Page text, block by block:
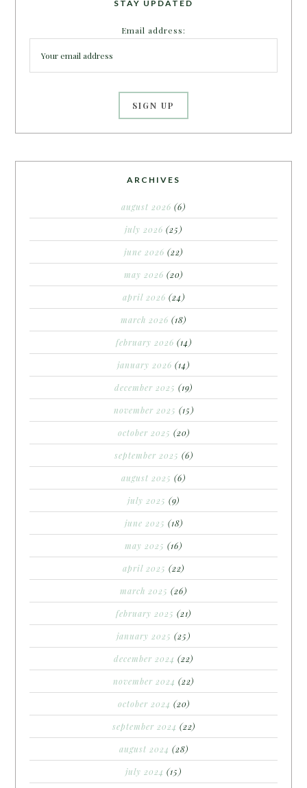
STAY UPDATED
Email address:
ARCHIVES
august 2026 (6)
july 2026 (25)
june 2026 (22)
may 2026 (20)
april 2026 (24)
march 2026 (18)
february 2026 (14)
january 2026 (14)
december 2025 (19)
november 2025 (15)
october 2025 (20)
september 2025 (6)
august 2025 (6)
july 2025 (9)
june 2025 (18)
may 2025 (16)
april 2025 (22)
march 2025 (26)
february 2025 (21)
january 2025 (25)
december 2024 (22)
november 2024 (22)
october 2024 (20)
september 2024 (22)
august 2024 (28)
july 2024 (15)